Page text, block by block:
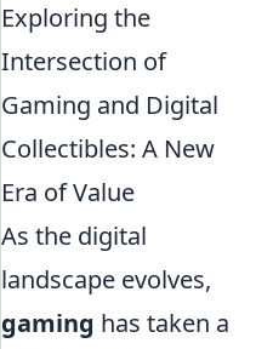
Exploring the
Intersection of
Gaming and Digital
Collectibles: A New
Era of Value
As the digital
landscape evolves,
gaming has taken a